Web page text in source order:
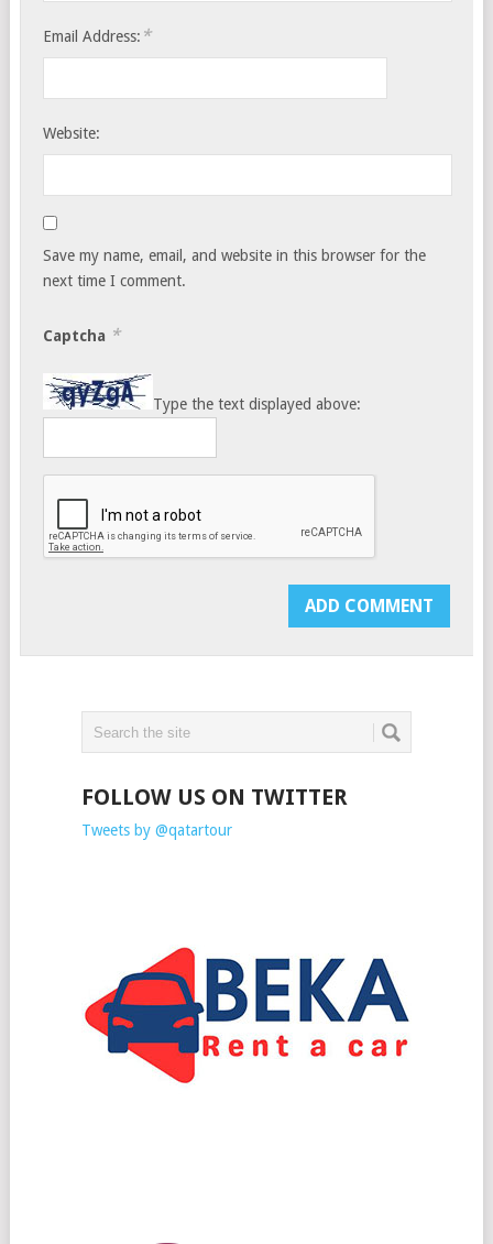
Email Address: *
Website:
Save my name, email, and website in this browser for the
next time I comment.
Captcha *
Type the text displayed above:
FOLLOW US ON TWITTER
Tweets by @qatartour